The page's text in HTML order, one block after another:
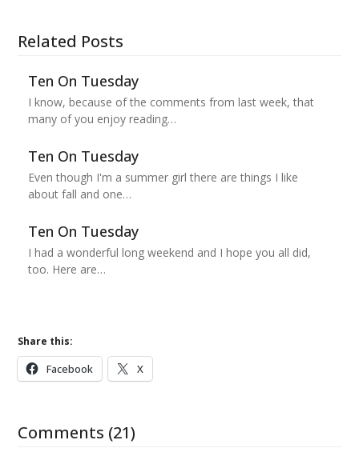
Related Posts
Ten On Tuesday
I know, because of the comments from last week, that
many of you enjoy reading…
Ten On Tuesday
Even though I'm a summer girl there are things I like
about fall and one…
Ten On Tuesday
I had a wonderful long weekend and I hope you all did,
too. Here are…
Share this:
Facebook X
Comments (21)